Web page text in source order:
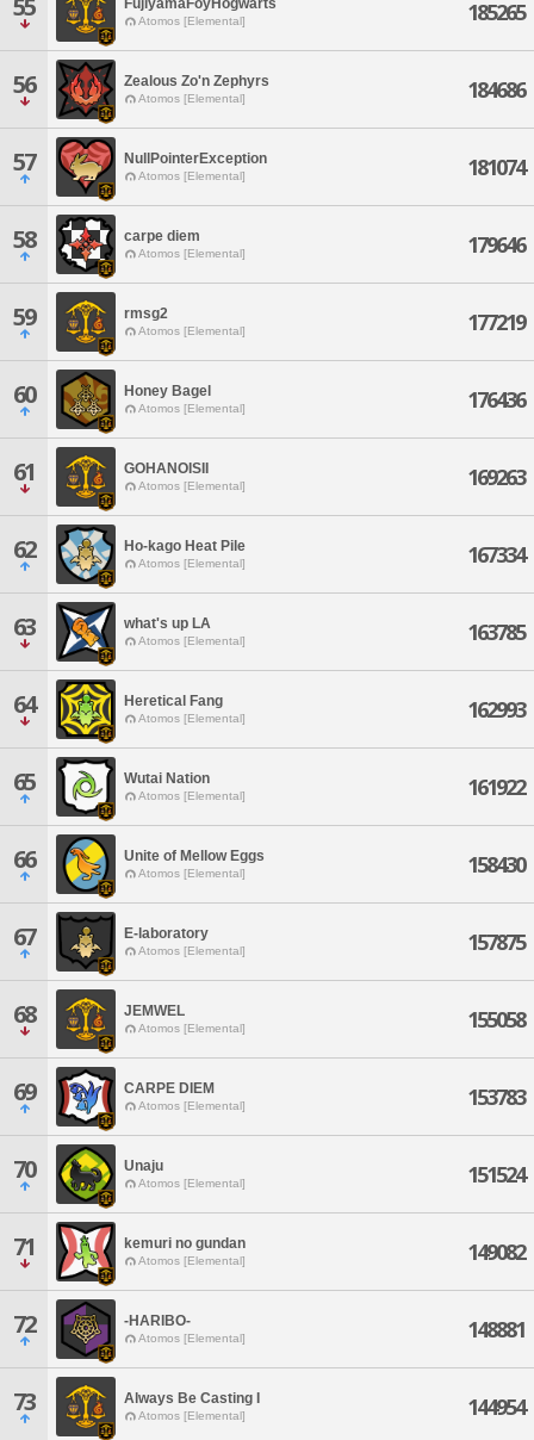
55 FujiyamaFoyHogwarts
Atomos [Elemental] 185265
56 Zealous Zo'n Zephyrs
Atomos [Elemental] 184686
57 NullPointerException
Atomos [Elemental] 181074
58 carpe diem
Atomos [Elemental] 179646
59 rmsg2
Atomos [Elemental] 177219
60 Honey Bagel
Atomos [Elemental] 176436
61 GOHANOISII
Atomos [Elemental] 169263
62 Ho-kago Heat Pile
Atomos [Elemental] 167334
63 what's up LA
Atomos [Elemental] 163785
64 Heretical Fang
Atomos [Elemental] 162993
65 Wutai Nation
Atomos [Elemental] 161922
66 Unite of Mellow Eggs
Atomos [Elemental] 158430
67 E-laboratory
Atomos [Elemental] 157875
68 JEMWEL
Atomos [Elemental] 155058
69 CARPE DIEM
Atomos [Elemental] 153783
70 Unaju
Atomos [Elemental] 151524
71 kemuri no gundan
Atomos [Elemental] 149082
72 -HARIBO-
Atomos [Elemental] 148881
73 Always Be Casting I
Atomos [Elemental] 144954